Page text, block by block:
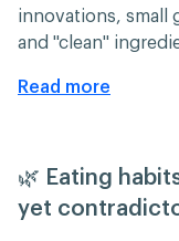
innovations,
and "clean"
Read more
🌿 Eating
yet